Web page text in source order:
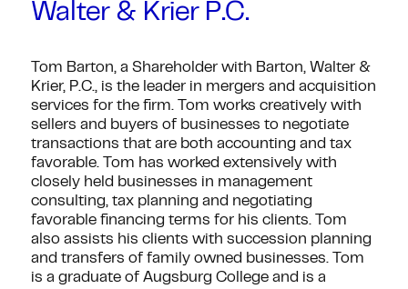
Walter & Krier P.C.
Tom Barton, a Shareholder with Barton, Walter &
Krier, P.C., is the leader in mergers and acquisition
services for the firm. Tom works creatively with
sellers and buyers of businesses to negotiate
transactions that are both accounting and tax
favorable. Tom has worked extensively with
closely held businesses in management
consulting, tax planning and negotiating
favorable financing terms for his clients. Tom
also assists his clients with succession planning
and transfers of family owned businesses. Tom
is a graduate of Augsburg College and is a